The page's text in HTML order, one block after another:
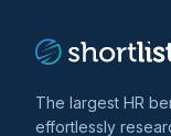
The largest HR
effortlessly